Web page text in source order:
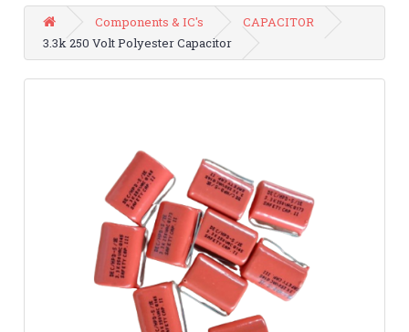
Components & IC's
CAPACITOR
3.3k 250 Volt Polyester Capacitor